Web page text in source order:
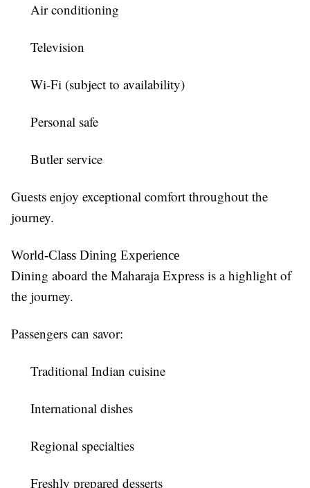
Air conditioning
Television
Wi-Fi (subject to availability)
Personal safe
Butler service
Guests enjoy exceptional comfort throughout the
journey.
World-Class Dining Experience
Dining aboard the Maharaja Express is a highlight of
the journey.
Passengers can savor:
Traditional Indian cuisine
International dishes
Regional specialties
Freshly prepared desserts